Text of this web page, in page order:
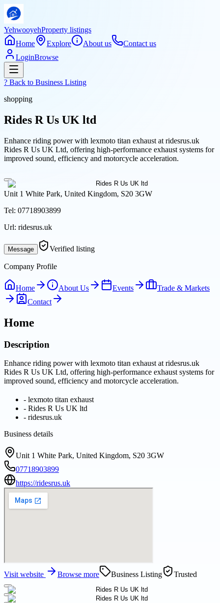
YehwooyehProperty listings
Home
Explore About us
Contact us
LoginBrowse
? Back to Business Listing
shopping
Rides R Us UK ltd
Enhance riding power with lexmoto titan exhaust at ridesrus.uk
Rides R Us UK Ltd, offering high-performance exhaust systems for
improved sound, efficiency and motorcycle acceleration.
Unit 1 White Park, United Kingdom, S20 3GW
Tel: 07718903899
Url: ridesrus.uk
Message Verified listing
Company Profile
Home About Us Events
Trade & Markets
Contact
Home
Description
Enhance riding power with lexmoto titan exhaust at ridesrus.uk
Rides R Us UK Ltd, offering high-performance exhaust systems for
improved sound, efficiency and motorcycle acceleration.
- lexmoto titan exhaust
- Rides R Us UK ltd
- ridesrus.uk
Business details
Unit 1 White Park, United Kingdom, S20 3GW
07718903899
https://ridesrus.uk
Visit website Browse more Business Listing Trusted